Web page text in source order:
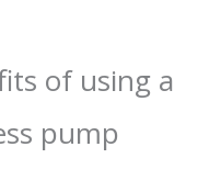
of using a
pump